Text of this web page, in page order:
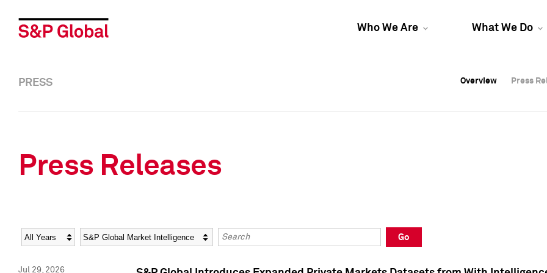
Who We Are What We Do
Overview Press
Overview Press
PRESS Overview Press
Press Releases
Year Category Keywords
Go
Jul 29, 2026